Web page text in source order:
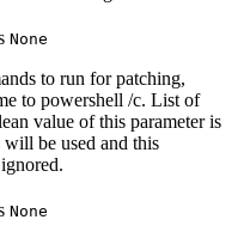
None
to run for patching,
to powershell /c. List of
value of this parameter is
will be used and this
None